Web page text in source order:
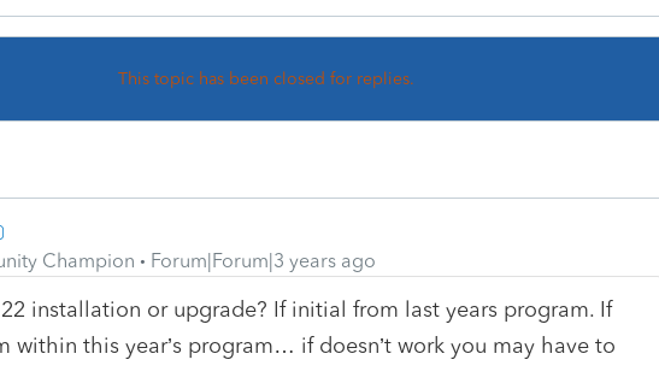
This topic has been closed for replies.
Champion
Forum|Forum|3 years ago
installation or upgrade? If initial from last years program. If
within this year’s program… if doesn’t work you may have to